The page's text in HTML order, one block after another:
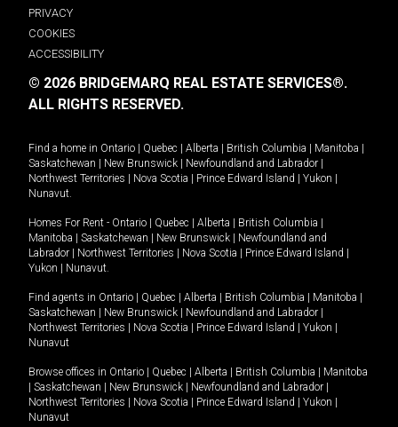
PRIVACY
COOKIES
ACCESSIBILITY
© 2026 BRIDGEMARQ REAL ESTATE SERVICES®.
ALL RIGHTS RESERVED.
Find a home in Ontario | Quebec | Alberta | British Columbia | Manitoba |
Saskatchewan | New Brunswick | Newfoundland and Labrador |
Northwest Territories | Nova Scotia | Prince Edward Island | Yukon |
Nunavut
Homes For Rent - Ontario | Quebec | Alberta | British Columbia |
Manitoba | Saskatchewan | New Brunswick | Newfoundland and
Labrador | Northwest Territories | Nova Scotia | Prince Edward Island |
Yukon | Nunavut
Find agents in Ontario | Quebec | Alberta | British Columbia | Manitoba |
Saskatchewan | New Brunswick | Newfoundland and Labrador |
Northwest Territories | Nova Scotia | Prince Edward Island | Yukon |
Nunavut
Browse offices in Ontario | Quebec | Alberta | British Columbia | Manitoba
| Saskatchewan | New Brunswick | Newfoundland and Labrador |
Northwest Territories | Nova Scotia | Prince Edward Island | Yukon |
Nunavut